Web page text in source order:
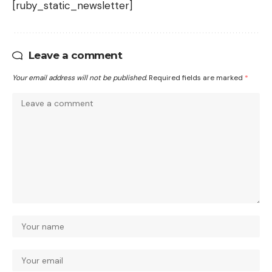
[ruby_static_newsletter]
Leave a comment
Your email address will not be published. Required fields are marked *